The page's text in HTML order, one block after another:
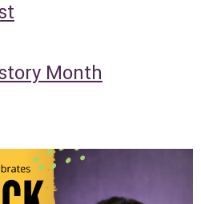
Month